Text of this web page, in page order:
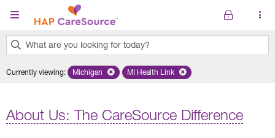
Skip to main content
What are you looking for today?
results
Currently viewing: Remove selected state 'Michigan'
Michigan Remove selected plan 'MI Health
MI Health Link
About Us: The CareSource Difference